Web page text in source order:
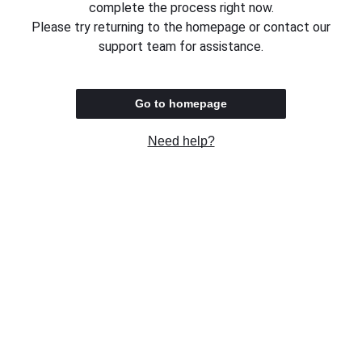
complete the process right now.
Please try returning to the homepage or contact our
support team for assistance.
Go to homepage
Need help?